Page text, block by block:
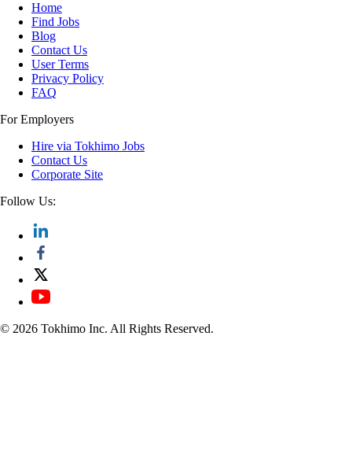
Home
Find Jobs
Blog
Contact Us
User Terms
Privacy Policy
FAQ
For Employers
Hire via Tokhimo Jobs
Contact Us
Corporate Site
Follow Us:
© 2026 Tokhimo Inc. All Rights Reserved.